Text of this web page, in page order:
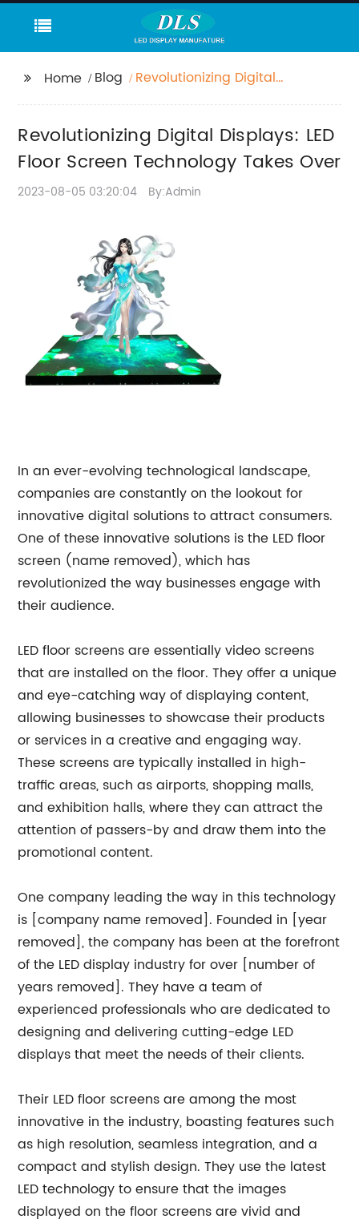
Home Blog
Revolutionizing Digital
Takes Over
Revolutionizing Digital Displays: LED
Floor Screen Technology Takes Over
2023-08-05 03:20:04 By:Admin
In an ever-evolving technological landscape,
companies are constantly on the lookout for
innovative digital solutions to attract consumers.
One of these innovative solutions is the LED floor
screen (name removed), which has
revolutionized the way businesses engage with
their audience.
LED floor screens are essentially video screens
that are installed on the floor. They offer a unique
and eye-catching way of displaying content,
allowing businesses to showcase their products
or services in a creative and engaging way.
These screens are typically installed in high-
traffic areas, such as airports, shopping malls,
and exhibition halls, where they can attract the
attention of passers-by and draw them into the
promotional content.
One company leading the way in this technology
is [company name removed]. Founded in [year
removed], the company has been at the forefront
of the LED display industry for over [number of
years removed]. They have a team of
experienced professionals who are dedicated to
designing and delivering cutting-edge LED
displays that meet the needs of their clients.
Their LED floor screens are among the most
innovative in the industry, boasting features such
as high resolution, seamless integration, and a
compact and stylish design. They use the latest
LED technology to ensure that the images
displayed on the floor screens are vivid and